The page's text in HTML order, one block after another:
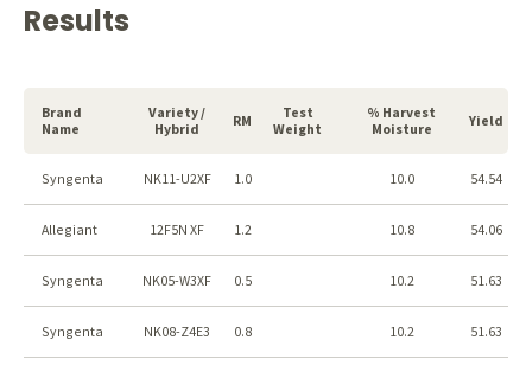
Results
Brand
Name
Variety /
Hybrid
RM
Test
Weight
% Harvest
Moisture
Yield
Syngenta NK11-U2XF 1.0 10.0 54.54
Allegiant 12F5N XF 1.2 10.8 54.06
Syngenta NK05-W3XF 0.5 10.2 51.63
Syngenta NK08-Z4E3 0.8 10.2 51.63